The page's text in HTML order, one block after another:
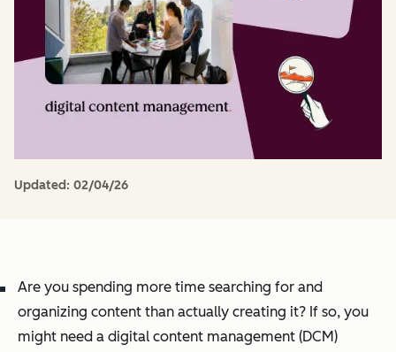
Updated: 02/04/26
Are you spending more time searching for and
organizing content than actually creating it? If so, you
might need a digital content management (DCM)